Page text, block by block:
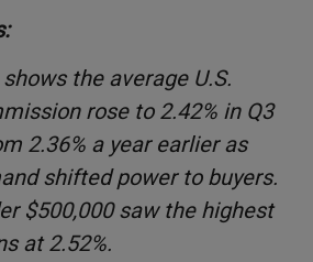
the average U.S.
rose to 2.42% in Q3
2.36% a year earlier as
shifted power to buyers.
$500,000 saw the highest
at 2.52%.